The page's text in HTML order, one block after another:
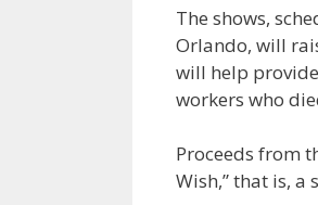
The shows,
Orlando, will
will help
workers who
Proceeds from
Wish,” that is,